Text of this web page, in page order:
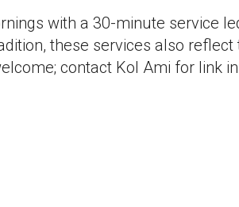
with a 30-minute service
these services also
contact Kol Ami for link